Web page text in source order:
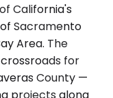
California's
Sacramento
Area. The
for
County —
projects along